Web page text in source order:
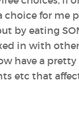
choice for me
by eating
in with
have a
etc that